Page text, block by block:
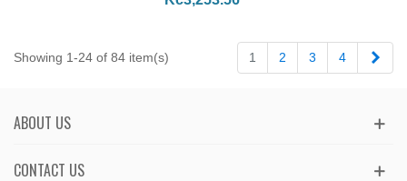
Showing 1-24 of 84 item(s) 1 2 3 4
ABOUT US
CONTACT US